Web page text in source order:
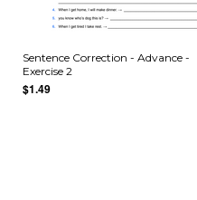
Sentence Correction - Advance -
Exercise 2
$1.49